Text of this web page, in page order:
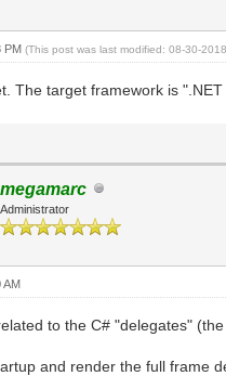
PM(This post was last modified: 08-30-
The target framework is
megamarc
Administrator
AM
to the C# "delegates"
and render the full frame